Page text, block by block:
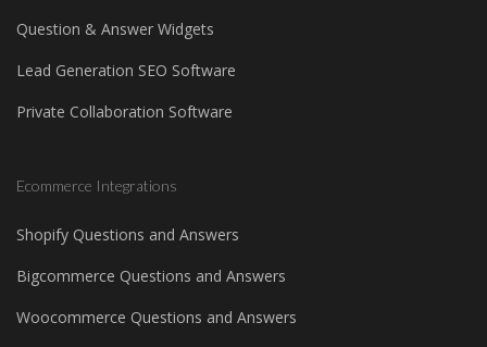
Question & Answer Widgets
Lead Generation SEO Software
Private Collaboration Software
Ecommerce Integrations
Shopify Questions and Answers
Bigcommerce Questions and Answers
Woocommerce Questions and Answers